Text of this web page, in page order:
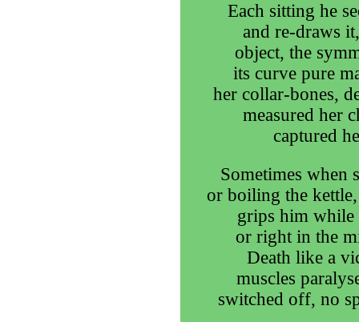
Each sitting he
and re-draws
object, the
its curve pure
her collar-bones,
measured her
captured
Sometimes when
or boiling the
grips him while
or right in the
Death like a
muscles
switched off, no